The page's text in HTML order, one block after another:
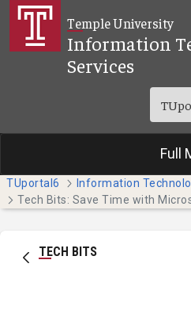
Skip to Main Content
Temple University
Information
Services
Full
TUportal6 Information
TECH BITS